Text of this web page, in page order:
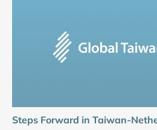
Steps Forward in Taiwan-